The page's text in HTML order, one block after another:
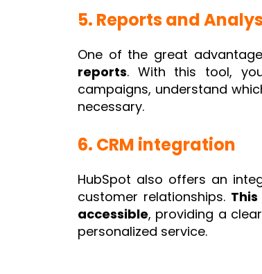
5. Reports and
One of the great
reports. With this tool,
campaigns, understand
necessary.
6. CRM integration
HubSpot also offers an
customer relationships.
accessible, providing a
personalized service.